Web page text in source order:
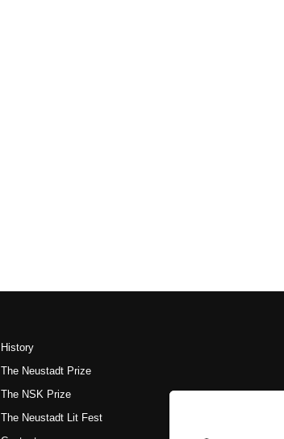
History
The Neustadt Prize
The NSK Prize
The Neustadt Lit Fest